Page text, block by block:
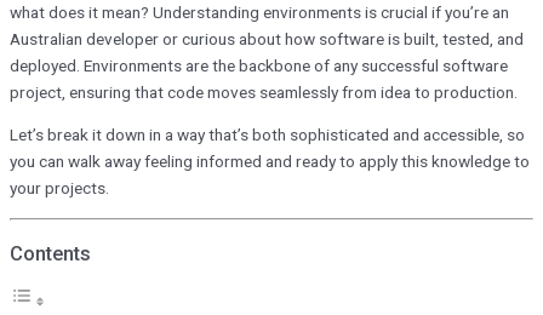
what does it mean? Understanding environments is crucial if you’re an
Australian developer or curious about how software is built, tested, and
deployed. Environments are the backbone of any successful software
project, ensuring that code moves seamlessly from idea to production.
Let’s break it down in a way that’s both sophisticated and accessible, so
you can walk away feeling informed and ready to apply this knowledge to
your projects.
Contents